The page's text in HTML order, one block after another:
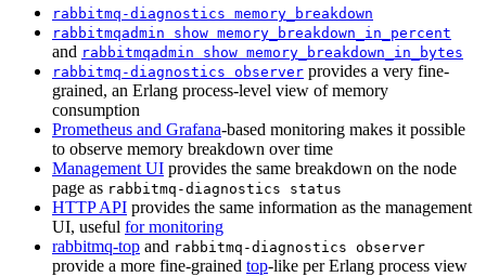
rabbitmq-diagnostics memory_breakdown
rabbitmqadmin show memory_breakdown_in_percent
and rabbitmqadmin show memory_breakdown_in_bytes
rabbitmq-diagnostics observer provides a very fine-
grained, an Erlang process-level view of memory
consumption
Prometheus and Grafana-based monitoring makes it possible
to observe memory breakdown over time
Management UI provides the same breakdown on the node
page as rabbitmq-diagnostics status
HTTP API provides the same information as the management
UI, useful for monitoring
rabbitmq-top and rabbitmq-diagnostics observer
provide a more fine-grained top-like per Erlang process view